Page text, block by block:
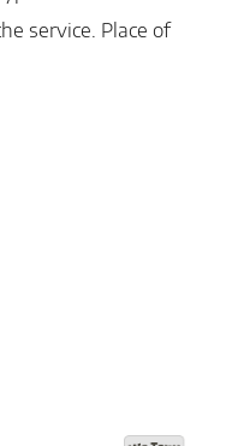
service. Place of